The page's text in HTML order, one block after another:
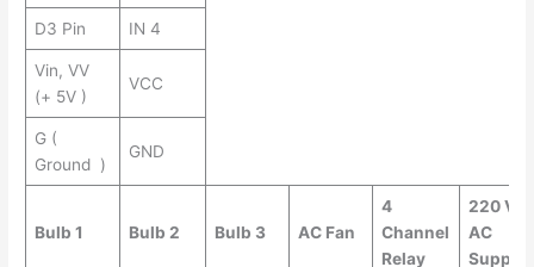
D3 Pin IN 4
Vin, VV
(+ 5V )
VCC
G (
Ground )
GND
Bulb 1 Bulb 2 Bulb 3 AC Fan
4
Channel
Relay
220 V
AC
Supply